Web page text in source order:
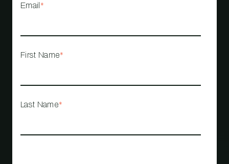
Email *
First Name*
Last Name*